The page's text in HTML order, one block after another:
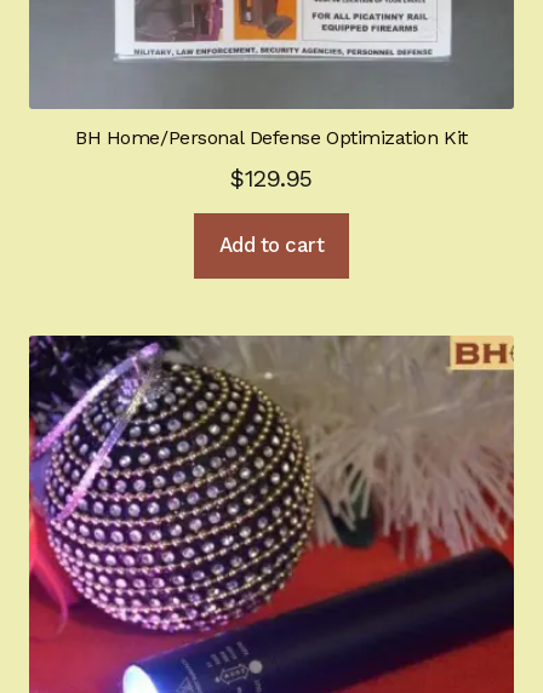
BH Home/Personal Defense Optimization Kit
$129.95
Add to cart